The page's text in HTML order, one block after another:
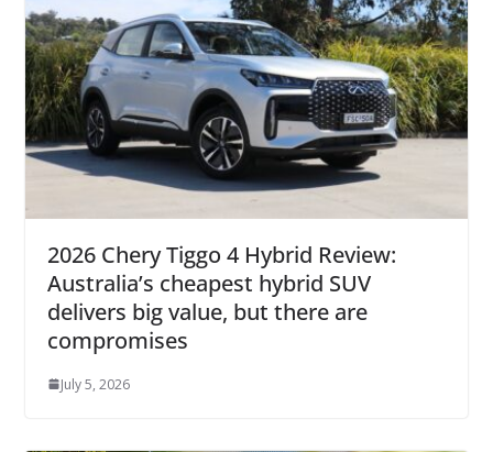
2026 Chery Tiggo 4 Hybrid Review:
Australia’s cheapest hybrid SUV
delivers big value, but there are
compromises
July 5, 2026